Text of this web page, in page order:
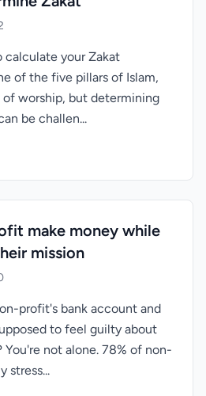
calculate your Zakat
of the five pillars of Islam,
of worship, but determining
be challen...
make money while
mission
profit's bank account and
to feel guilty about
not alone. 78% of non-
stress...